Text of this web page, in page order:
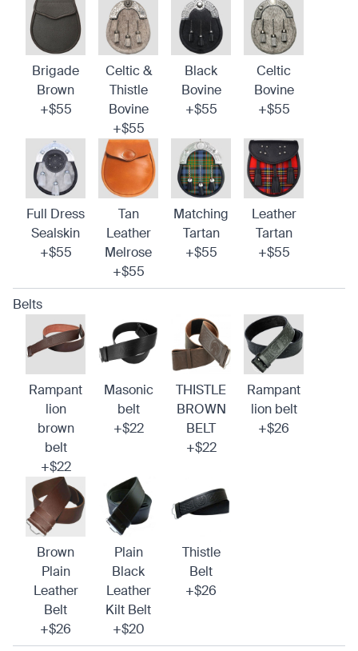
Brigade
Brown
+$55
Celtic &
Thistle
Bovine
+$55
Black
Bovine
+$55
Celtic
Bovine
+$55
Full Dress
Sealskin
+$55
Tan
Leather
Melrose
+$55
Matching
Tartan
+$55
Leather
Tartan
+$55
Belts
Rampant
lion
brown
belt
+$22
Masonic
belt
+$22
THISTLE
BROWN
BELT
+$22
Rampant
lion belt
+$26
Brown
Plain
Leather
Belt
+$26
Plain
Black
Leather
Kilt Belt
+$20
Thistle
Belt
+$26